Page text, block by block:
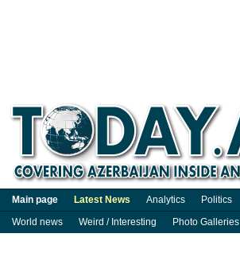
Main page Latest News Analytics Politics
World news
Weird / Interesting Photo Galleries